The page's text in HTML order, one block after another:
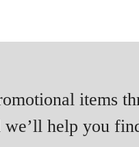
items
we’ll help you